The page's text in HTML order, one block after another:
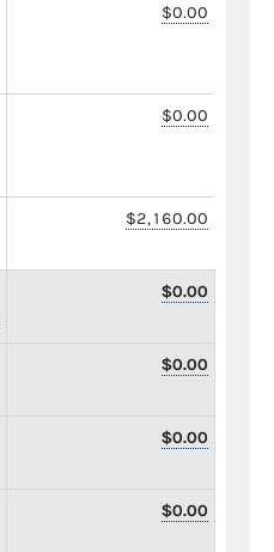
$0.00
$0.00
$2,160.00
$0.00
$0.00
$0.00
$0.00